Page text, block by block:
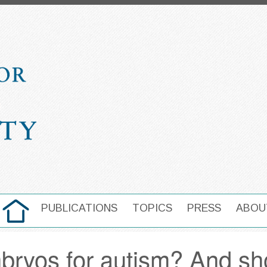
MAIN NAVIGATION
HOME PUBLICATIONS TOPICS PRESS
for autism? And